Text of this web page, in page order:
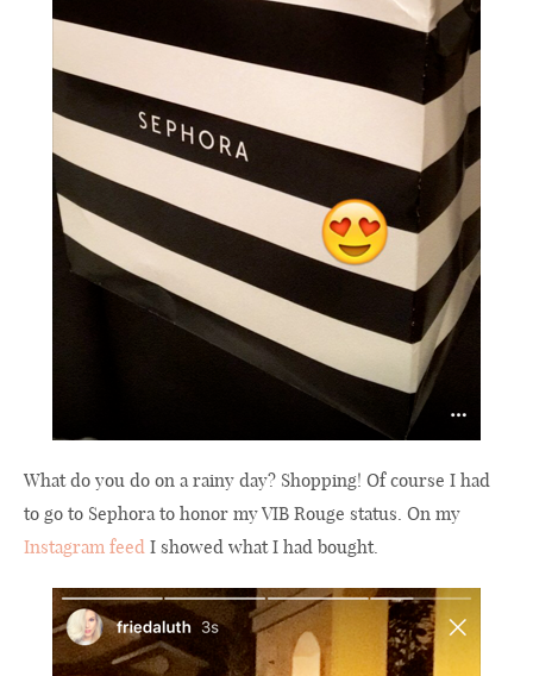
What do you do on a rainy day? Shopping! Of course I had
to go to Sephora to honor my VIB Rouge status. On my
Instagram feed I showed what I had bought.